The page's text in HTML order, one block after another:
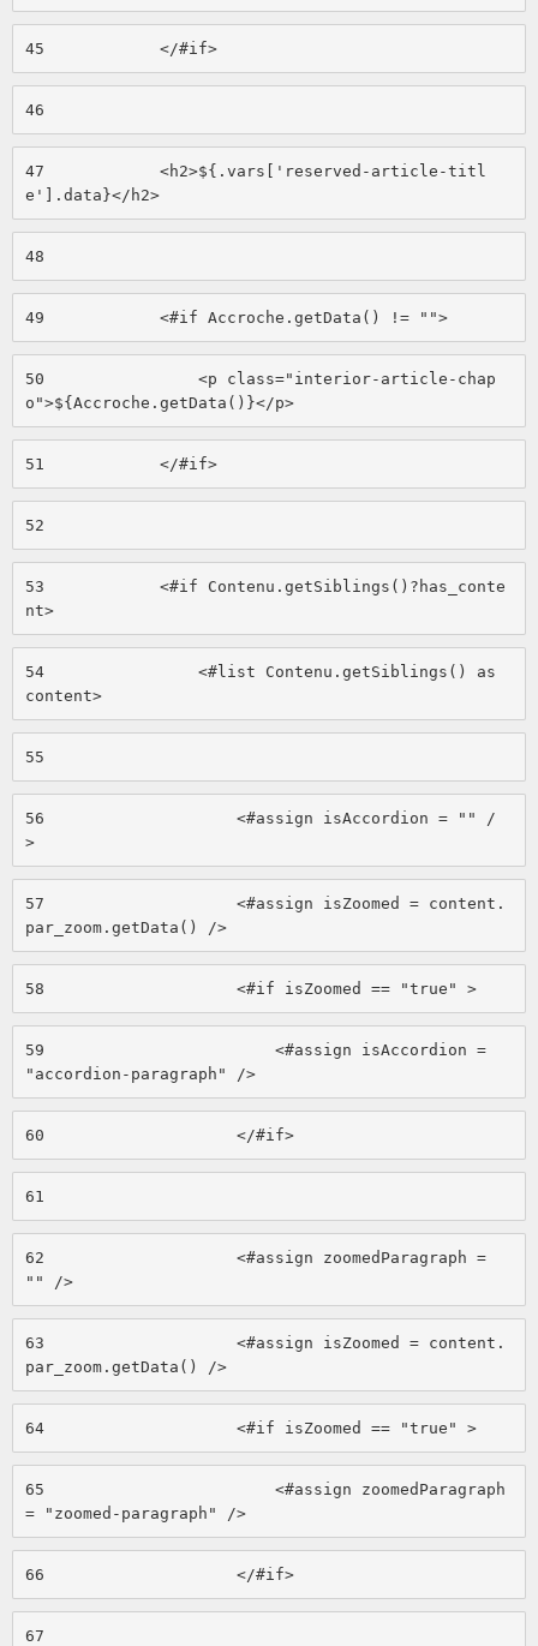
45
            </#if>
46
47
            <h2>${.vars['reserved-article-titl
e'].data}</h2>
48
49
            <#if Accroche.getData() != "">
50
                <p class="interior-article-chap
o">${Accroche.getData()}</p>
51
            </#if>
52
53
            <#if Contenu.getSiblings()?has_conte
nt>
54
                <#list Contenu.getSiblings() as
content>
55
56
                    <#assign isAccordion = "" /
>
57
                    <#assign isZoomed = content.
par_zoom.getData() />
58
                    <#if isZoomed == "true" >
59
                        <#assign isAccordion =
"accordion-paragraph" />
60
                    </#if>
61
62
                    <#assign zoomedParagraph =
"" />
63
                    <#assign isZoomed = content.
par_zoom.getData() />
64
                    <#if isZoomed == "true" >
65
                        <#assign zoomedParagraph
= "zoomed-paragraph" />
66
                    </#if>
67